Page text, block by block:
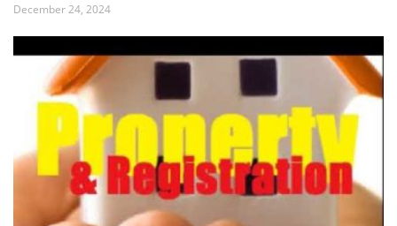
December 24, 2024